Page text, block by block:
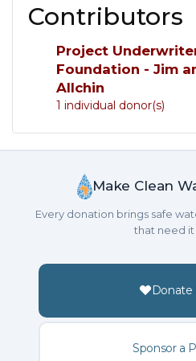
Contributors
Project
Foundation - Jim
Allchin
1 individual donor(s)
Make Clean
Every donation brings safe
that need it
Donate
Sponsor a